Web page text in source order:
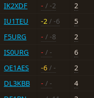
IK2XDF - / -2
2
IU1TEU -2 / -6
5
F5URG - / -8
2
IS0URG - / -
6
OE1AES -6 / -
2
DL3KBB - / -
4